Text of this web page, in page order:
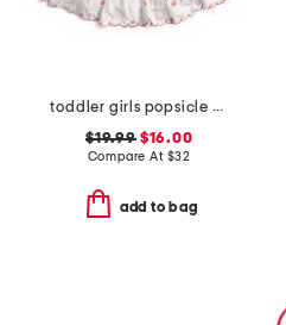
toddler girls popsicle print scalloped dress
$19.99$16.00
Compare At $32
add to bag